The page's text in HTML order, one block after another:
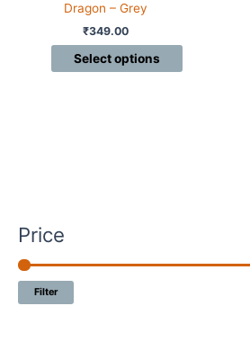
Price
Filter
Dragon – Grey
₹349.00
Select options